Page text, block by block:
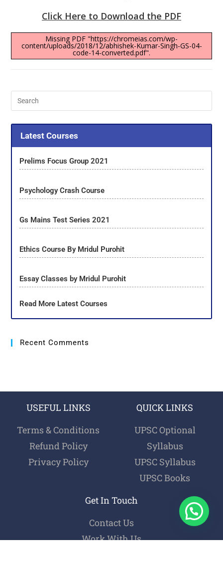
Click Here to Download the PDF
Missing PDF "https://chromeias.com/wp-
content/uploads/2018/12/abhishek-Kumar-Singh-GS-04-
code-14-converted.pdf".
Latest Courses
Prelims Focus Group 2021
Psychology Crash Course
Gs Mains Test Series 2021
Ethics Course By Mridul Purohit
Essay Classes by Mridul Purohit
Read More Latest Courses
Recent Comments
USEFUL LINKS
Terms & Conditions
Refund Policy
Privacy Policy
QUICK LINKS
UPSC Optional
Syllabus
UPSC Syllabus
UPSC Books
Get In Touch
Contact Us
Work With Us